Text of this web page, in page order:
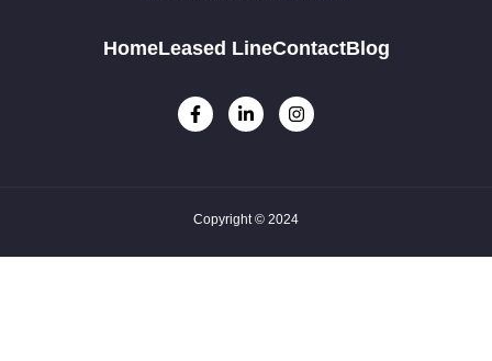
HomeLeased LineContactBlog
Copyright © 2024